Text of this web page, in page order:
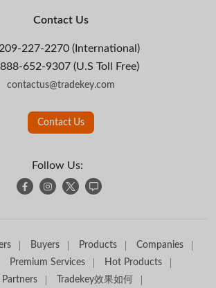
Contact Us
227-2270 (International)
652-9307 (U.S Toll Free)
contactus@tradekey.com
Contact Us
Follow Us:
Buyers Products
Companies
Premium Services
Hot Products
Partners
Tradekey效果如何